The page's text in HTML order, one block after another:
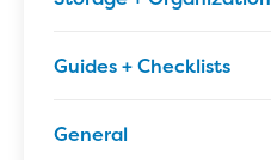
Guides + Checklists
General